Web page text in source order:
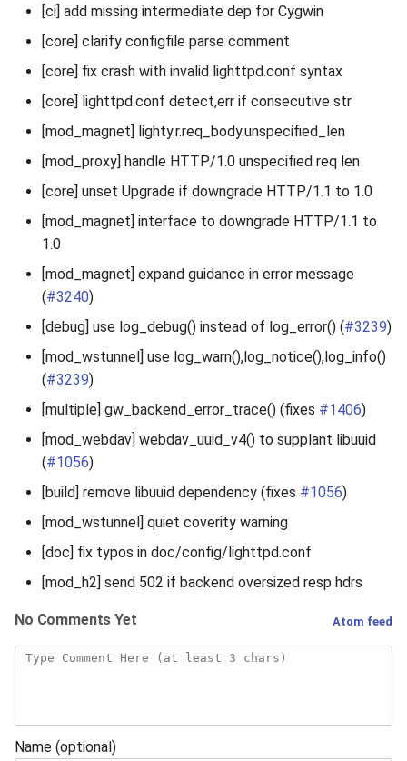
[ci] add missing intermediate dep for Cygwin
[core] clarify configfile parse comment
[core] fix crash with invalid lighttpd.conf syntax
[core] lighttpd.conf detect,err if consecutive str
[mod_magnet] lighty.r.req_body.unspecified_len
[mod_proxy] handle HTTP/1.0 unspecified req len
[core] unset Upgrade if downgrade HTTP/1.1 to 1.0
[mod_magnet] interface to downgrade HTTP/1.1 to
1.0
[mod_magnet] expand guidance in error message
(#3240)
[debug] use log_debug() instead of log_error() (#3239)
[mod_wstunnel] use log_warn(),log_notice(),log_info()
(#3239)
[multiple] gw_backend_error_trace() (fixes #1406)
[mod_webdav] webdav_uuid_v4() to supplant libuuid
(#1056)
[build] remove libuuid dependency (fixes #1056)
[mod_wstunnel] quiet coverity warning
[doc] fix typos in doc/config/lighttpd.conf
[mod_h2] send 502 if backend oversized resp hdrs
Atom feed
No Comments Yet
Name (optional)